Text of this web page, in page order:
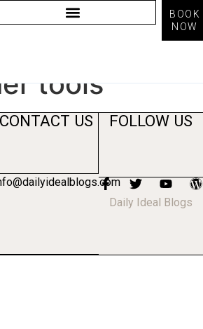
BOOK
NOW
of
tools
CONTACT US FOLLOW US
Daily Ideal Blogs